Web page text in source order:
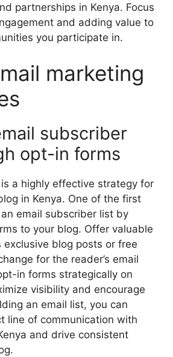
partnerships in Kenya. Focus
and adding value to
you participate in.
marketing
subscriber
opt-in forms
a highly effective strategy for
in Kenya. One of the first
email subscriber list by
to your blog. Offer valuable
exclusive blog posts or free
for the reader’s email
in forms strategically on
visibility and encourage
an email list, you can
line of communication with
and drive consistent